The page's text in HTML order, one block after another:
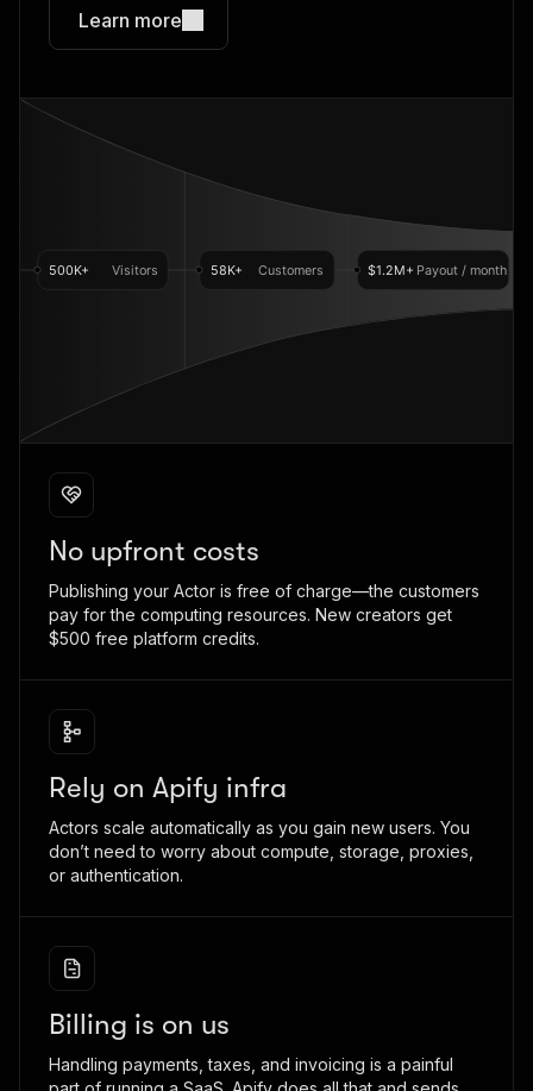
Learn more
No upfront costs
Publishing your Actor is free of charge—the customers
pay for the computing resources. New creators get
$500 free platform credits.
Rely on Apify infra
Actors scale automatically as you gain new users. You
don’t need to worry about compute, storage, proxies,
or authentication.
Billing is on us
Handling payments, taxes, and invoicing is a painful